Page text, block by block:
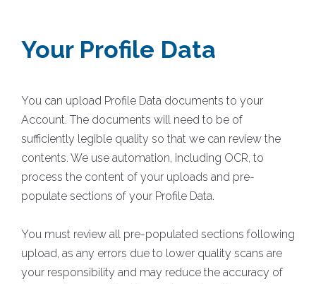
Your Profile Data
You can upload Profile Data documents to your
Account. The documents will need to be of
sufficiently legible quality so that we can review the
contents. We use automation, including OCR, to
process the content of your uploads and pre-
populate sections of your Profile Data.
You must review all pre-populated sections following
upload, as any errors due to lower quality scans are
your responsibility and may reduce the accuracy of